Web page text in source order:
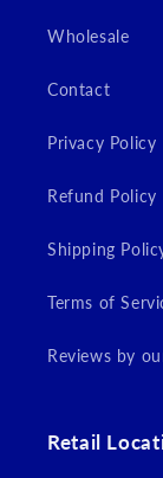
Wholesale
Contact
Privacy Policy
Refund Policy
Shipping
Terms of
Reviews by
Retail